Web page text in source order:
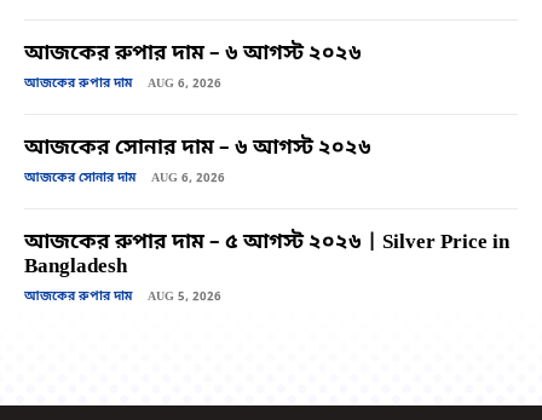
আজকের রুপার দাম – ৬ আগস্ট ২০২৬
আজকের রুপার দাম AUG 6, 2026
আজকের সোনার দাম – ৬ আগস্ট ২০২৬
আজকের সোনার দাম AUG 6, 2026
আজকের রুপার দাম – ৫ আগস্ট ২০২৬ | Silver Price in
Bangladesh
আজকের রুপার দাম AUG 5, 2026